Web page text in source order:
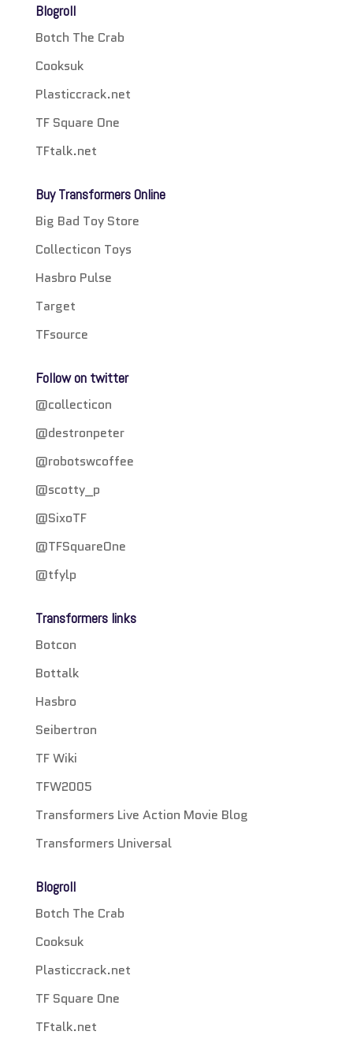
Blogroll
Botch The Crab
Cooksuk
Plasticcrack.net
TF Square One
TFtalk.net
Buy Transformers Online
Big Bad Toy Store
Collecticon Toys
Hasbro Pulse
Target
TFsource
Follow on twitter
@collecticon
@destronpeter
@robotswcoffee
@scotty_p
@SixoTF
@TFSquareOne
@tfylp
Transformers links
Botcon
Bottalk
Hasbro
Seibertron
TF Wiki
TFW2005
Transformers Live Action Movie Blog
Transformers Universal
Blogroll
Botch The Crab
Cooksuk
Plasticcrack.net
TF Square One
TFtalk.net